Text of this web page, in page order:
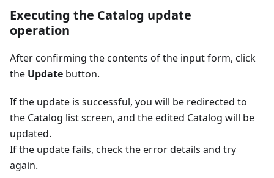
Executing the Catalog update
operation
After confirming the contents of the input form, click
the Update button.
If the update is successful, you will be redirected to
the Catalog list screen, and the edited Catalog will be
updated.
If the update fails, check the error details and try
again.